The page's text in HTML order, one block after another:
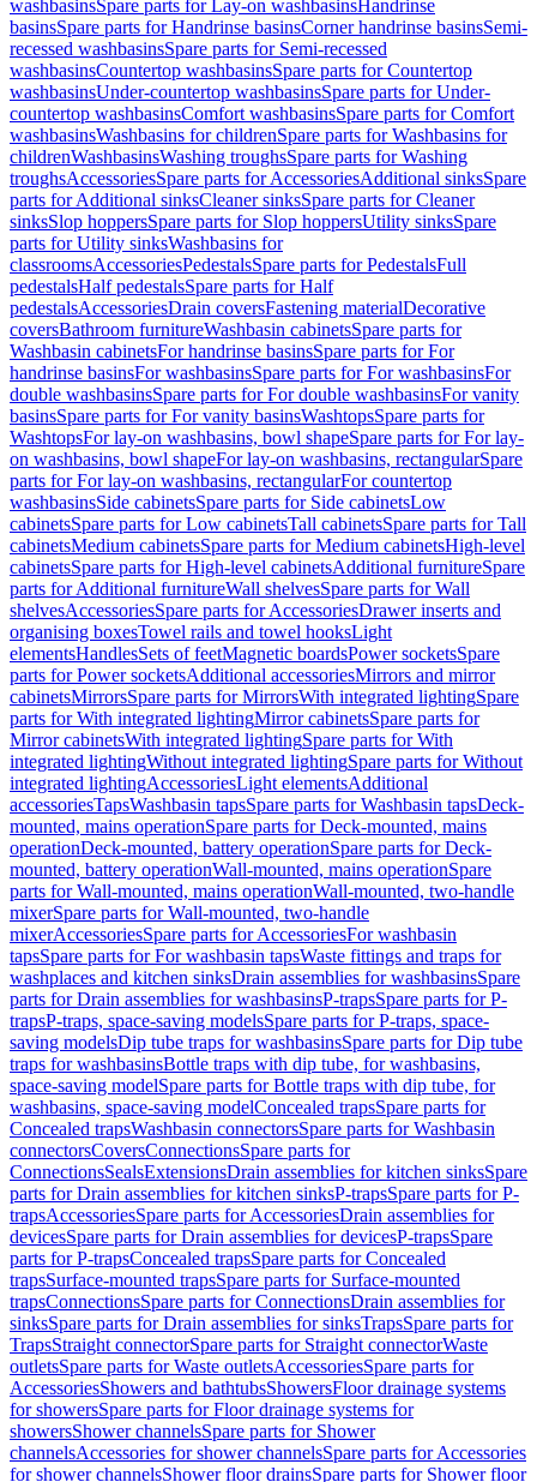
washbasinsSpare parts for Lay-on washbasinsHandrinse
basinsSpare parts for Handrinse basinsCorner handrinse basinsSemi-
recessed washbasinsSpare parts for Semi-recessed
washbasinsCountertop washbasinsSpare parts for Countertop
washbasinsUnder-countertop washbasinsSpare parts for Under-
countertop washbasinsComfort washbasinsSpare parts for Comfort
washbasinsWashbasins for childrenSpare parts for Washbasins for
childrenWashbasinsWashing troughsSpare parts for Washing
troughsAccessoriesSpare parts for AccessoriesAdditional sinksSpare
parts for Additional sinksCleaner sinksSpare parts for Cleaner
sinksSlop hoppersSpare parts for Slop hoppersUtility sinksSpare
parts for Utility sinksWashbasins for
classroomsAccessoriesPedestalsSpare parts for PedestalsFull
pedestalsHalf pedestalsSpare parts for Half
pedestalsAccessoriesDrain coversFastening materialDecorative
coversBathroom furnitureWashbasin cabinetsSpare parts for
Washbasin cabinetsFor handrinse basinsSpare parts for For
handrinse basinsFor washbasinsSpare parts for For washbasinsFor
double washbasinsSpare parts for For double washbasinsFor vanity
basinsSpare parts for For vanity basinsWashtopsSpare parts for
WashtopsFor lay-on washbasins, bowl shapeSpare parts for For lay-
on washbasins, bowl shapeFor lay-on washbasins, rectangularSpare
parts for For lay-on washbasins, rectangularFor countertop
washbasinsSide cabinetsSpare parts for Side cabinetsLow
cabinetsSpare parts for Low cabinetsTall cabinetsSpare parts for Tall
cabinetsMedium cabinetsSpare parts for Medium cabinetsHigh-level
cabinetsSpare parts for High-level cabinetsAdditional furnitureSpare
parts for Additional furnitureWall shelvesSpare parts for Wall
shelvesAccessoriesSpare parts for AccessoriesDrawer inserts and
organising boxesTowel rails and towel hooksLight
elementsHandlesSets of feetMagnetic boardsPower socketsSpare
parts for Power socketsAdditional accessoriesMirrors and mirror
cabinetsMirrorsSpare parts for MirrorsWith integrated lightingSpare
parts for With integrated lightingMirror cabinetsSpare parts for
Mirror cabinetsWith integrated lightingSpare parts for With
integrated lightingWithout integrated lightingSpare parts for Without
integrated lightingAccessoriesLight elementsAdditional
accessoriesTapsWashbasin tapsSpare parts for Washbasin tapsDeck-
mounted, mains operationSpare parts for Deck-mounted, mains
operationDeck-mounted, battery operationSpare parts for Deck-
mounted, battery operationWall-mounted, mains operationSpare
parts for Wall-mounted, mains operationWall-mounted, two-handle
mixerSpare parts for Wall-mounted, two-handle
mixerAccessoriesSpare parts for AccessoriesFor washbasin
tapsSpare parts for For washbasin tapsWaste fittings and traps for
washplaces and kitchen sinksDrain assemblies for washbasinsSpare
parts for Drain assemblies for washbasinsP-trapsSpare parts for P-
trapsP-traps, space-saving modelsSpare parts for P-traps, space-
saving modelsDip tube traps for washbasinsSpare parts for Dip tube
traps for washbasinsBottle traps with dip tube, for washbasins,
space-saving modelSpare parts for Bottle traps with dip tube, for
washbasins, space-saving modelConcealed trapsSpare parts for
Concealed trapsWashbasin connectorsSpare parts for Washbasin
connectorsCoversConnectionsSpare parts for
ConnectionsSealsExtensionsDrain assemblies for kitchen sinksSpare
parts for Drain assemblies for kitchen sinksP-trapsSpare parts for P-
trapsAccessoriesSpare parts for AccessoriesDrain assemblies for
devicesSpare parts for Drain assemblies for devicesP-trapsSpare
parts for P-trapsConcealed trapsSpare parts for Concealed
trapsSurface-mounted trapsSpare parts for Surface-mounted
trapsConnectionsSpare parts for ConnectionsDrain assemblies for
sinksSpare parts for Drain assemblies for sinksTrapsSpare parts for
TrapsStraight connectorSpare parts for Straight connectorWaste
outletsSpare parts for Waste outletsAccessoriesSpare parts for
AccessoriesShowers and bathtubsShowersFloor drainage systems
for showersSpare parts for Floor drainage systems for
showersShower channelsSpare parts for Shower
channelsAccessories for shower channelsSpare parts for Accessories
for shower channelsShower floor drainsSpare parts for Shower floor